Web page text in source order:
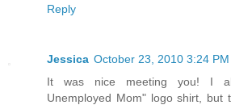
Reply
Jessica October 23, 2010 3:24 PM
It was nice meeting you! I
Unemployed Mom" logo shirt, but